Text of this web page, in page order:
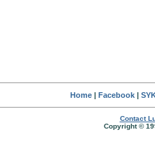
Home| Facebook|
Contact
Copyright ©